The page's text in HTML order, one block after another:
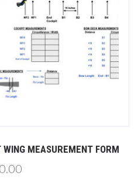
MEASUREMENT FORM